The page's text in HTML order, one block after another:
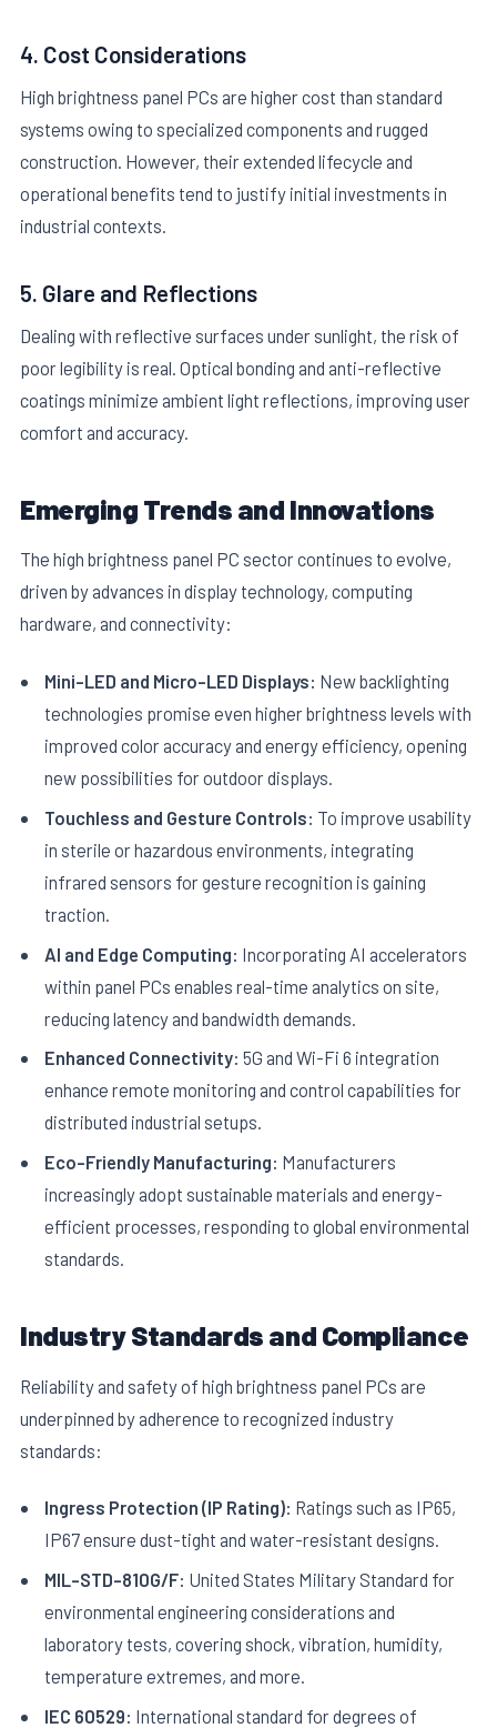
4. Cost Considerations
High brightness panel PCs are higher cost than standard
systems owing to specialized components and rugged
construction. However, their extended lifecycle and
operational benefits tend to justify initial investments in
industrial contexts.
5. Glare and Reflections
Dealing with reflective surfaces under sunlight, the risk of
poor legibility is real. Optical bonding and anti-reflective
coatings minimize ambient light reflections, improving user
comfort and accuracy.
Emerging Trends and Innovations
The high brightness panel PC sector continues to evolve,
driven by advances in display technology, computing
hardware, and connectivity:
Mini-LED and Micro-LED Displays: New backlighting
technologies promise even higher brightness levels with
improved color accuracy and energy efficiency, opening
new possibilities for outdoor displays.
Touchless and Gesture Controls: To improve usability
in sterile or hazardous environments, integrating
infrared sensors for gesture recognition is gaining
traction.
AI and Edge Computing: Incorporating AI accelerators
within panel PCs enables real-time analytics on site,
reducing latency and bandwidth demands.
Enhanced Connectivity: 5G and Wi-Fi 6 integration
enhance remote monitoring and control capabilities for
distributed industrial setups.
Eco-Friendly Manufacturing: Manufacturers
increasingly adopt sustainable materials and energy-
efficient processes, responding to global environmental
standards.
Industry Standards and Compliance
Reliability and safety of high brightness panel PCs are
underpinned by adherence to recognized industry
standards:
Ingress Protection (IP Rating): Ratings such as IP65,
IP67 ensure dust-tight and water-resistant designs.
MIL-STD-810G/F: United States Military Standard for
environmental engineering considerations and
laboratory tests, covering shock, vibration, humidity,
temperature extremes, and more.
IEC 60529: International standard for degrees of